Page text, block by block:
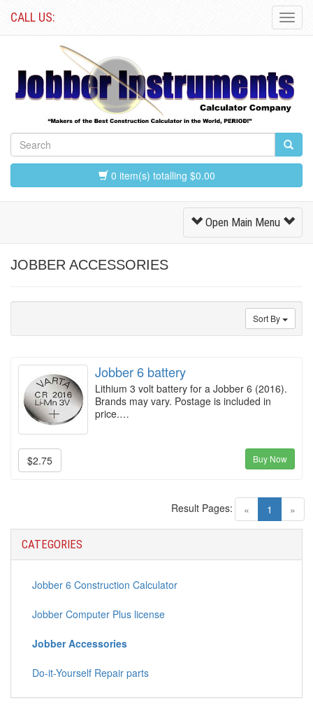
CALL US:
0 item(s) totalling $0.00
Toggle
Navigation
Open Main Menu
JOBBER ACCESSORIES
Sort By
Jobber 6 battery
Lithium 3 volt battery for a Jobber 6 (2016).
Brands may vary. Postage is included in
price.…
$2.75 Buy Now
« 1 (current)
»
Result Pages:
CATEGORIES
Jobber 6 Construction Calculator
Jobber Computer Plus license
Jobber Accessories
Do-it-Yourself Repair parts